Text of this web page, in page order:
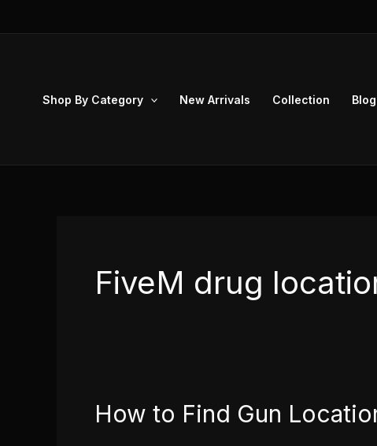
Shop By Category New Arrivals Collection Blog
FiveM drug
How to Find Gun
How